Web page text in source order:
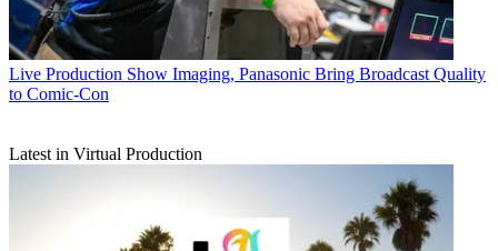
Live Production Show Imaging, Panasonic Bring Broadcast Quality
to Comic-Con
Latest in Virtual Production